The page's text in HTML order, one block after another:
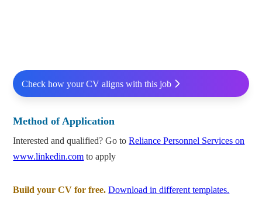
Check how your CV aligns with this job
Method of Application
Interested and qualified? Go toReliance Personnel Services on
www.linkedin.com to apply
Build your CV for free. Download in different templates.